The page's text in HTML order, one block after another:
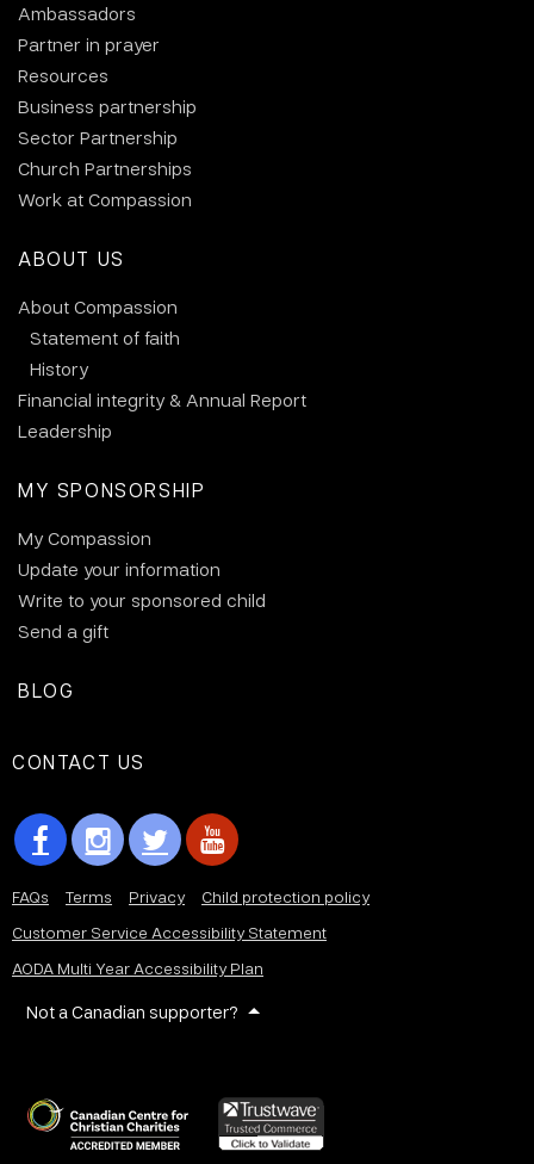
Ambassadors
Partner in prayer
Resources
Business partnership
Sector Partnership
Church Partnerships
Work at Compassion
ABOUT US
About Compassion
Statement of faith
History
Financial integrity & Annual Report
Leadership
MY SPONSORSHIP
My Compassion
Update your information
Write to your sponsored child
Send a gift
BLOG
CONTACT US
FAQs Terms Privacy
Child protection policy
Customer Service Accessibility Statement
AODA Multi Year Accessibility Plan
Not a Canadian supporter?